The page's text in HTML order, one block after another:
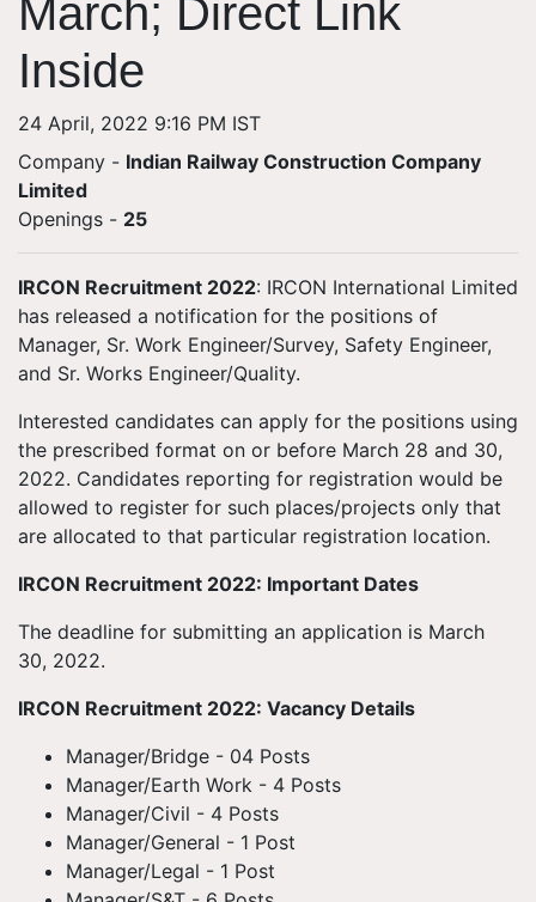
March; Direct Link
Inside
24 April, 2022 9:16 PM IST
Company - Indian Railway Construction Company
Limited
Openings - 25
IRCON Recruitment 2022: IRCON International Limited
has released a notification for the positions of
Manager, Sr. Work Engineer/Survey, Safety Engineer,
and Sr. Works Engineer/Quality.
Interested candidates can apply for the positions using
the prescribed format on or before March 28 and 30,
2022. Candidates reporting for registration would be
allowed to register for such places/projects only that
are allocated to that particular registration location.
IRCON Recruitment 2022: Important Dates
The deadline for submitting an application is March
30, 2022.
IRCON Recruitment 2022: Vacancy Details
Manager/Bridge - 04 Posts
Manager/Earth Work - 4 Posts
Manager/Civil - 4 Posts
Manager/General - 1 Post
Manager/Legal - 1 Post